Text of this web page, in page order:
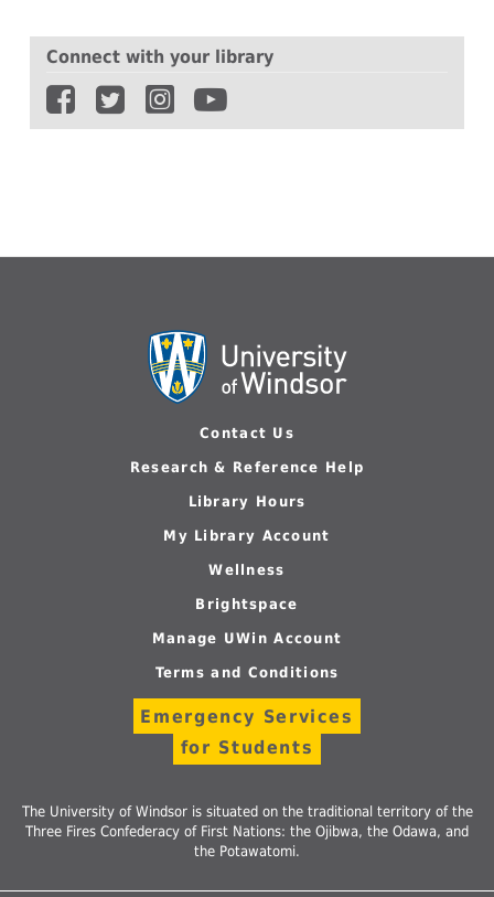
Connect with your library
Contact Us
Research & Reference Help
Library Hours
My Library Account
Wellness
Brightspace
Manage UWin Account
Terms and Conditions
Emergency Services
for Students
The University of Windsor is situated on the traditional territory of the
Three Fires Confederacy of First Nations: the Ojibwa, the Odawa, and
the Potawatomi.